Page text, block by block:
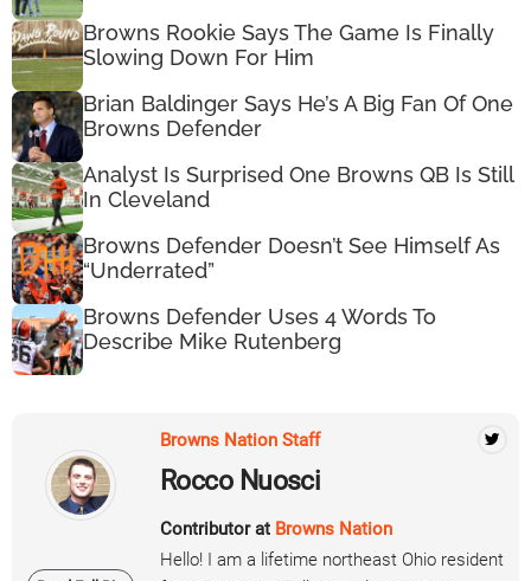
Browns Rookie Says The Game Is Finally
Slowing Down For Him
Brian Baldinger Says He’s A Big Fan Of One
Browns Defender
Analyst Is Surprised One Browns QB Is Still
In Cleveland
Browns Defender Doesn’t See Himself As
“Underrated”
Browns Defender Uses 4 Words To
Describe Mike Rutenberg
Browns Nation Staff
Rocco Nuosci
Contributor at Browns Nation
Hello! I am a lifetime northeast Ohio resident